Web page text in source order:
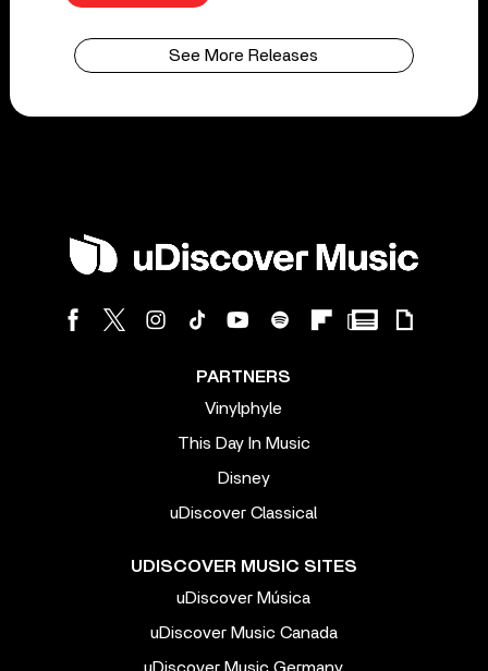
See More Releases
PARTNERS
Vinylphyle
This Day In Music
Disney
uDiscover Classical
UDISCOVER MUSIC SITES
uDiscover Música
uDiscover Music Canada